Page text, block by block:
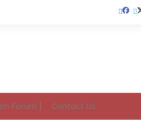
Forum ] Contact Us